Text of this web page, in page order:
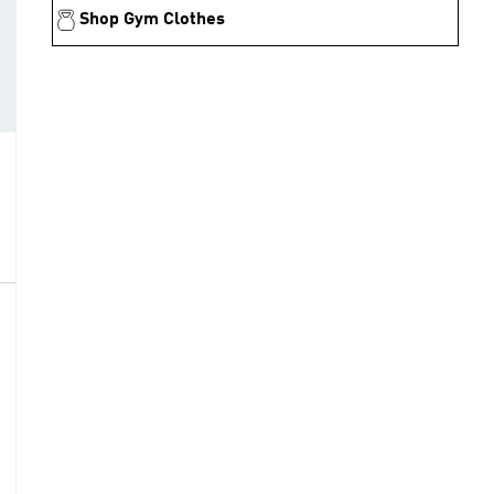
Shop Gym Clothes